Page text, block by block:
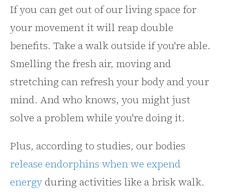
If you can get out of our living space for
your movement it will reap double
benefits. Take a walk outside if you're able.
Smelling the fresh air, moving and
stretching can refresh your body and your
mind. And who knows, you might just
solve a problem while you're doing it.
Plus, according to studies, our bodies
release endorphins when we expend
energyduring activities like a brisk walk.